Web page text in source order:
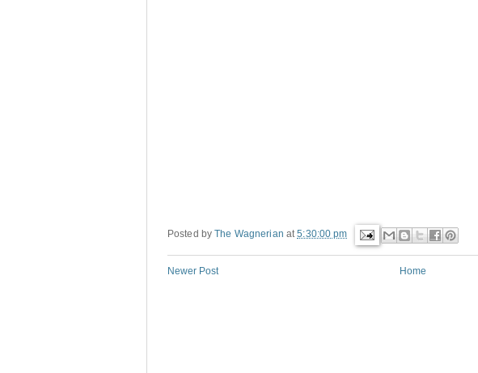
Posted byThe Wagnerian at5:30:00 pm
Newer Post Home